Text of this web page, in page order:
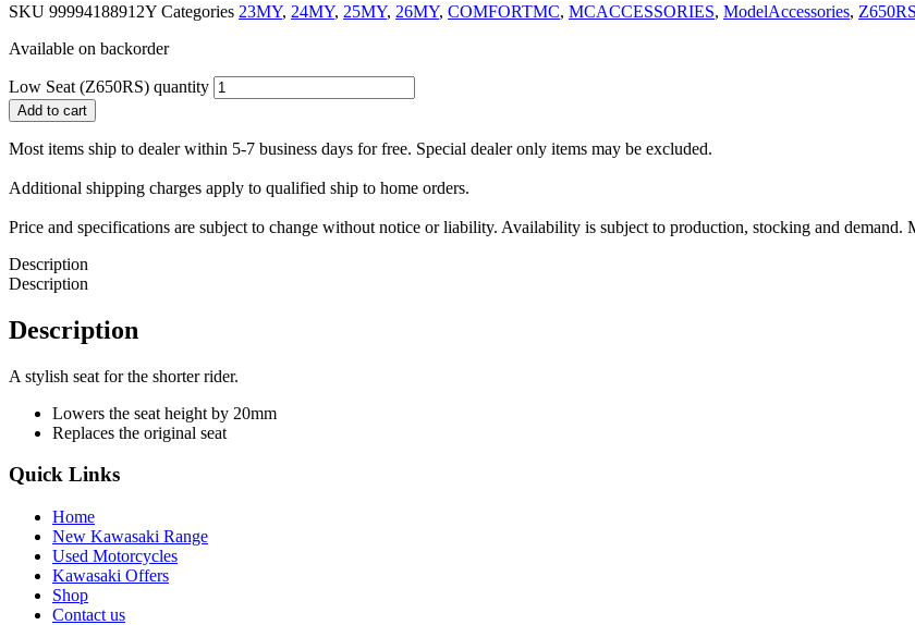
SKU 99994188912Y Categories 23MY, 24MY, 25MY, 26MY, COMFORTMC, MCACCESSORIES, ModelAccessories, Z650RS
Available on backorder
Low Seat (Z650RS) quantity
Add to cart
Most items ship to dealer within 5-7 business days for free. Special dealer only items may be excluded.
Additional shipping charges apply to qualified ship to home orders.
Price and specifications are subject to change without notice or liability. Availability is subject to production, stocking and demand.
Description
Description
Description
A stylish seat for the shorter rider.
Lowers the seat height by 20mm
Replaces the original seat
Quick Links
Home
New Kawasaki Range
Used Motorcycles
Kawasaki Offers
Shop
Contact us